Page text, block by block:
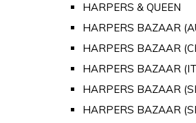
HARPERS & QUEEN
HARPERS BAZAAR
HARPERS BAZAAR
HARPERS BAZAAR
HARPERS BAZAAR
HARPERS BAZAAR